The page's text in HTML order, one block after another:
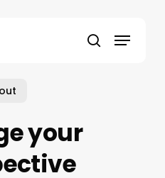
search
Menu
your